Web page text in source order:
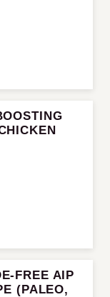
FREE AIP
(PALEO,